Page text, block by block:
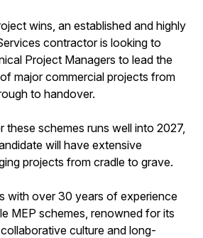
wins, an established and highly
contractor is looking to
Project Managers to lead the
major commercial projects from
to handover.
schemes runs well into 2027,
will have extensive
projects from cradle to grave.
with over 30 years of experience
MEP schemes, renowned for its
culture and long-